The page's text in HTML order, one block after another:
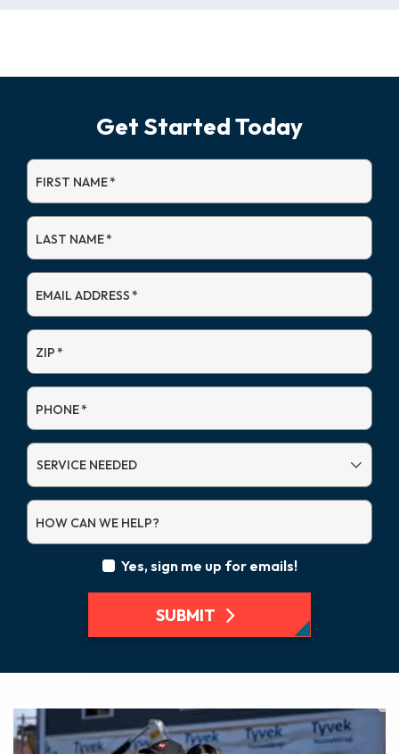
Get Started Today
FIRST NAME*
LAST NAME*
EMAIL ADDRESS*
ZIP*
PHONE*
SERVICE
HOW CAN WE HELP?
Yes, sign me up for emails!
SUBMIT